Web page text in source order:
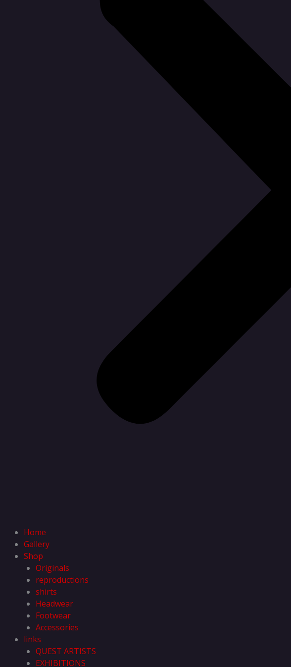
Home
Gallery
Shop
Originals
reproductions
shirts
Headwear
Footwear
Accessories
links
QUEST ARTISTS
EXHIBITIONS